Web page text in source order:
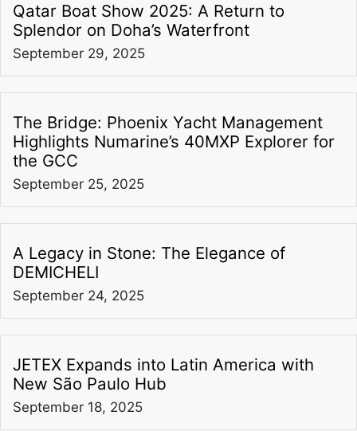
Qatar Boat Show 2025: A Return to
Splendor on Doha’s Waterfront
September 29, 2025
The Bridge: Phoenix Yacht Management
Highlights Numarine’s 40MXP Explorer for
the GCC
September 25, 2025
A Legacy in Stone: The Elegance of
DEMICHELI
September 24, 2025
JETEX Expands into Latin America with
New São Paulo Hub
September 18, 2025